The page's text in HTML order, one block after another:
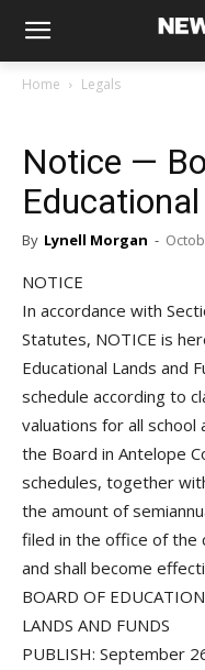
Home Legals
Notice —
By Lynell Morgan -
NOTICE
In accordance with
Statutes, NOTICE is
Educational Lands and
schedule according to
valuations for all school
the Board in Antelope
schedules, together
the amount of
filed in the office of the
and shall become
BOARD OF
LANDS AND FUNDS
PUBLISH: September